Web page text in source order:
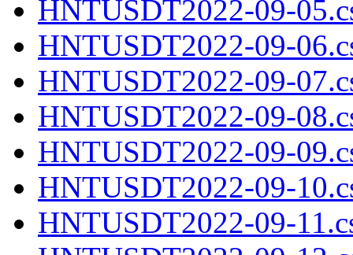
HNTUSDT2022-09-
HNTUSDT2022-09-
HNTUSDT2022-09-
HNTUSDT2022-09-
HNTUSDT2022-09-
HNTUSDT2022-09-
HNTUSDT2022-09-